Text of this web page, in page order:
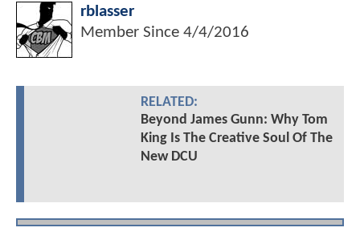
rblasser
Member Since 4/4/2016
RELATED:
Beyond James Gunn: Why Tom
King Is The Creative Soul Of The
New DCU